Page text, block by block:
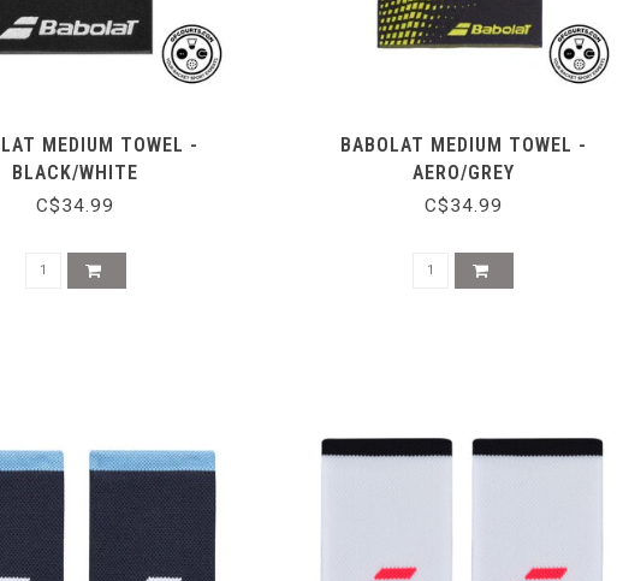
MEDIUM TOWEL -
BLACK/WHITE
C$34.99
BABOLAT MEDIUM TOWEL -
AERO/GREY
C$34.99